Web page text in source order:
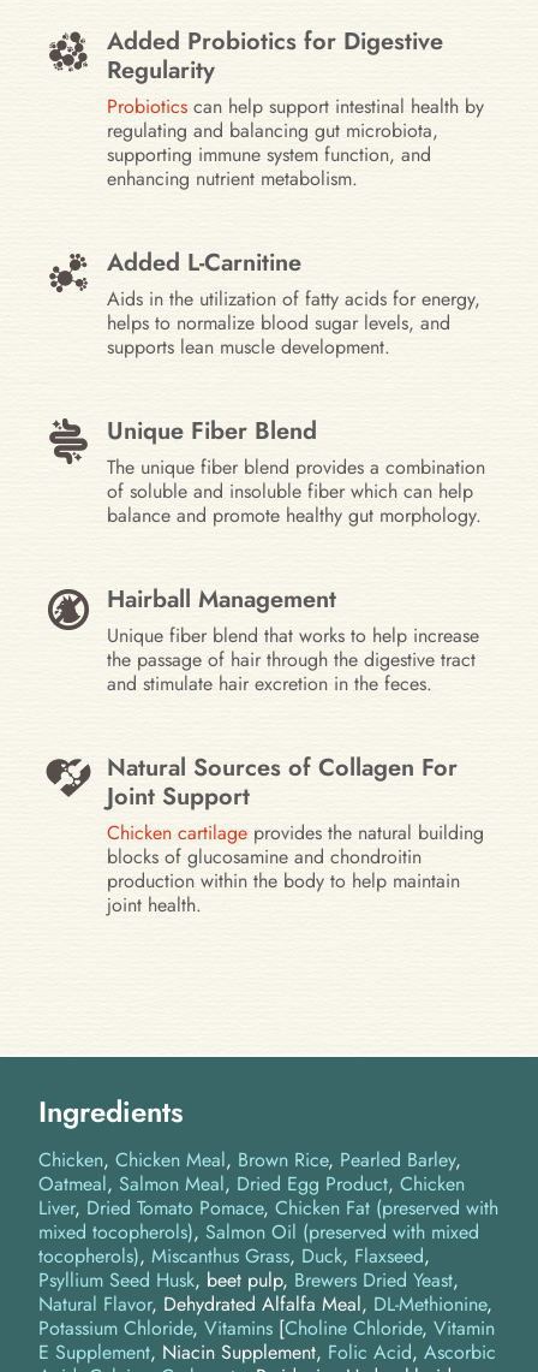
Added Probiotics for Digestive
Regularity
Probiotics can help support intestinal health by
regulating and balancing gut microbiota,
supporting immune system function, and
enhancing nutrient metabolism.
Added L-Carnitine
Aids in the utilization of fatty acids for energy,
helps to normalize blood sugar levels, and
supports lean muscle development.
Unique Fiber Blend
The unique fiber blend provides a combination
of soluble and insoluble fiber which can help
balance and promote healthy gut morphology.
Hairball Management
Unique fiber blend that works to help increase
the passage of hair through the digestive tract
and stimulate hair excretion in the feces.
Natural Sources of Collagen For
Joint Support
Chicken cartilage provides the natural building
blocks of glucosamine and chondroitin
production within the body to help maintain
joint health.
Ingredients
Chicken Chicken Meal Brown Rice Pearled Barley
Oatmeal Salmon Meal Dried Egg Product Chicken
Liver Dried Tomato Pomace Chicken Fat (preserved with
mixed tocopherols) Salmon Oil (preserved with mixed
tocopherols) Miscanthus Grass Duck Flaxseed
Psyllium Seed Husk beet pulp Brewers Dried Yeast
Natural Flavor Dehydrated Alfalfa Meal DL-Methionine
Potassium Chloride Vitamins [Choline Chloride, Vitamin
E Supplement, Niacin Supplement, Folic Acid, Ascorbic